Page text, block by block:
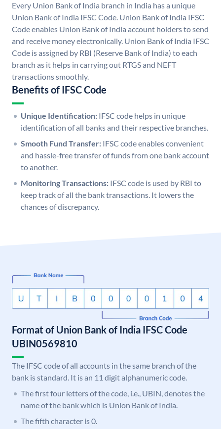
Every Union Bank of India branch in India has a unique
Union Bank of India IFSC Code. Union Bank of India IFSC
Code enables Union Bank of India account holders to send
and receive money electronically. Union Bank of India IFSC
Code is assigned by RBI (Reserve Bank of India) to each
branch as it helps in carrying out RTGS and NEFT
transactions smoothly.
Benefits of IFSC Code
Unique Identification: IFSC code helps in unique
identification of all banks and their respective branches.
Smooth Fund Transfer: IFSC code enables convenient
and hassle-free transfer of funds from one bank account
to another.
Monitoring Transactions: IFSC code is used by RBI to
keep track of all the bank transactions. It lowers the
chances of discrepancy.
Format of Union Bank of India IFSC Code
UBIN0569810
The IFSC code of all accounts in the same branch of the
bank is standard. It is an 11 digit alphanumeric code.
The first four letters of the code, i.e., UBIN, denotes the
name of the bank which is Union Bank of India.
The fifth character is 0.